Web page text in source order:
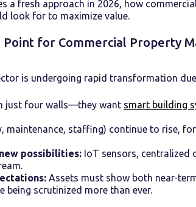
a fresh approach in 2026, how commercial
look for to maximize value.
Point for Commercial Property
is undergoing rapid transformation
just four walls—they want smart building
maintenance, staffing) continue to rise,
possibilities: IoT sensors, centralized
Assets must show both near-
being scrutinized more than ever.